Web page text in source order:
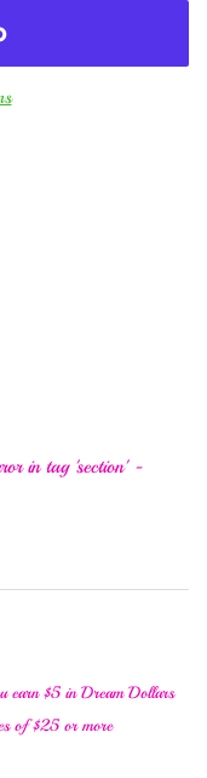
in tag 'section' -
earn $5 in Dream Dollars
of $25 or more